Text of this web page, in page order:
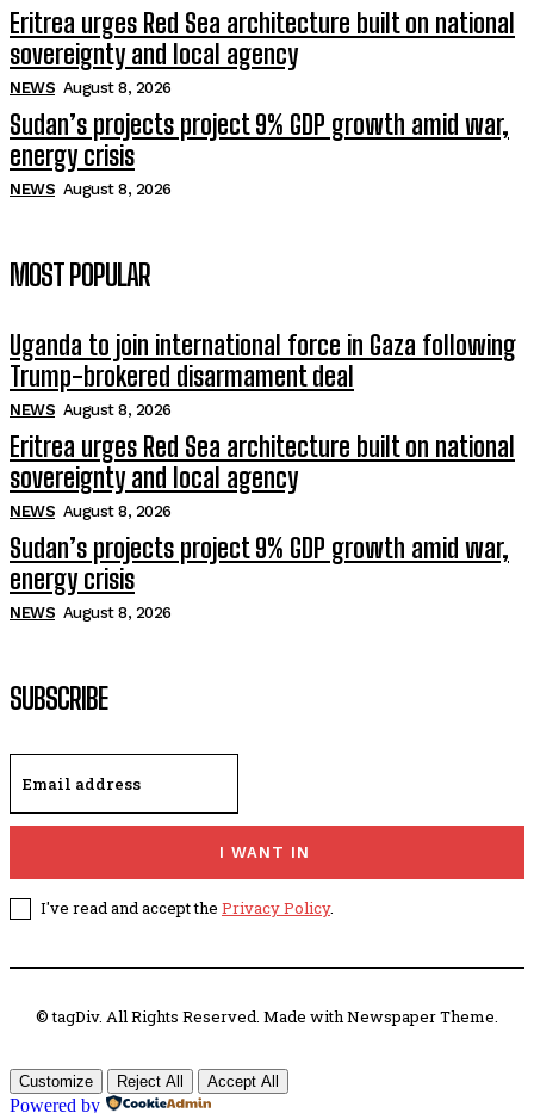
Eritrea urges Red Sea architecture built on national
sovereignty and local agency
NEWS August 8, 2026
Sudan’s projects project 9% GDP growth amid war,
energy crisis
NEWS August 8, 2026
MOST POPULAR
Uganda to join international force in Gaza following
Trump-brokered disarmament deal
NEWS August 8, 2026
Eritrea urges Red Sea architecture built on national
sovereignty and local agency
NEWS August 8, 2026
Sudan’s projects project 9% GDP growth amid war,
energy crisis
NEWS August 8, 2026
SUBSCRIBE
I WANT IN
I've read and accept the Privacy Policy.
© tagDiv. All Rights Reserved. Made with Newspaper Theme.
Customize Reject All Accept All
Powered by